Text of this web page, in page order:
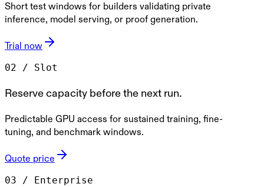
Short test windows for builders validating private
inference, model serving, or proof generation.
Trial now
02 / Slot
Reserve capacity before the next run.
Predictable GPU access for sustained training, fine-
tuning, and benchmark windows.
Quote price
03 / Enterprise